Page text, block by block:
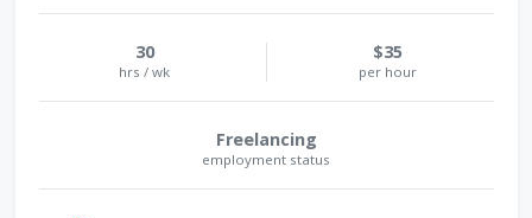
30
hrs / wk
$35
per hour
Freelancing
employment status